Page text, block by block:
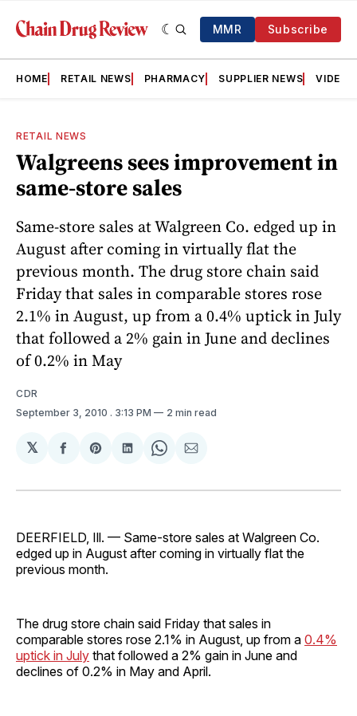
MMR Subscribe
HOME RETAIL NEWS PHARMACY SUPPLIER NEWS VIDEOS
RETAIL NEWS
Walgreens sees improvement in
same-store sales
Same-store sales at Walgreen Co. edged up in
August after coming in virtually flat the
previous month. The drug store chain said
Friday that sales in comparable stores rose
2.1% in August, up from a 0.4% uptick in July
that followed a 2% gain in June and declines
of 0.2% in May
CDR
September 3, 2010 . 3:13 PM 2 min read
𝕏
Share
Facebook
Share
Pinterest
Share
LinkedIn
Share
WhatsApp
Share
Email
DEERFIELD, Ill. — Same-store sales at Walgreen Co.
edged up in August after coming in virtually flat the
previous month.
The drug store chain said Friday that sales in
comparable stores rose 2.1% in August, up from a 0.4%
uptick in July that followed a 2% gain in June and
declines of 0.2% in May and April.